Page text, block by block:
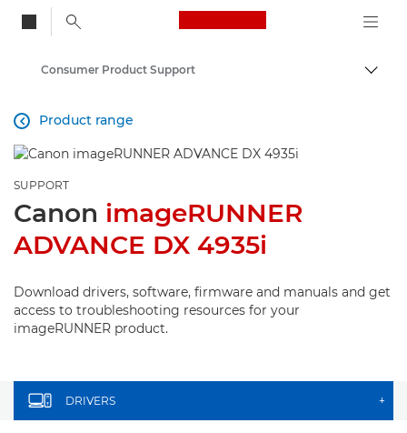
Canon Logo, back
Consumer Product Support
Product range

SUPPORT
Canon imageRUNNER
ADVANCE DX 4935i
Download drivers, software, firmware and manuals and get
access to troubleshooting resources for your
imageRUNNER product.
DRIVERS +